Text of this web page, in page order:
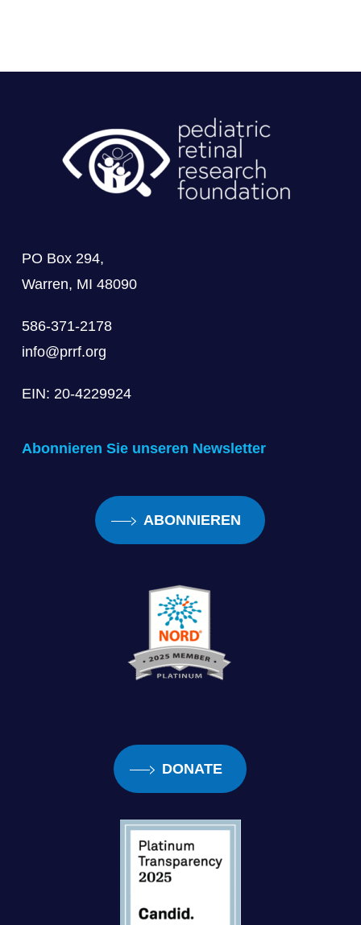
PO Box 294,
Warren, MI 48090
586-371-2178
info@prrf.org
EIN: 20-4229924
Abonnieren Sie unseren Newsletter
ABONNIEREN
DONATE